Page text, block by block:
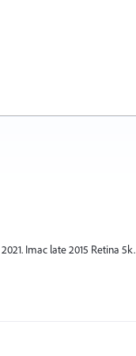
Imac late 2015 Retina 5k.